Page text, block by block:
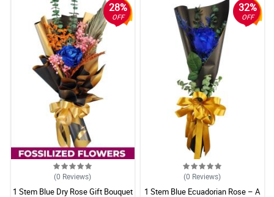
28%
OFF
(0 Reviews)
1 Stem Blue Dry Rose Gift Bouquet
32%
OFF
(0 Reviews)
1 Stem Blue Ecuadorian Rose – A